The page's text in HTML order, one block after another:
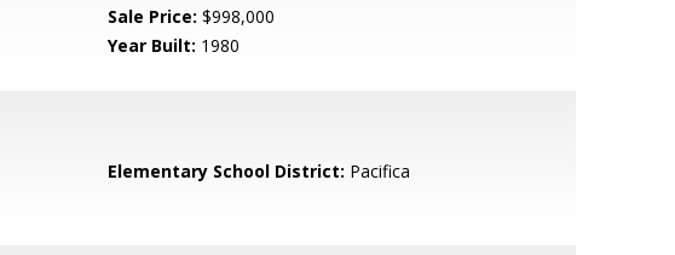
Sale Price: $998,000
Year Built: 1980
Elementary School District: Pacifica